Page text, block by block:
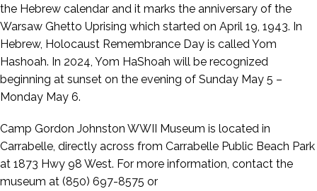
the Hebrew calendar and it marks the anniversary of the
Warsaw Ghetto Uprising which started on April 19, 1943. In
Hebrew, Holocaust Remembrance Day is called Yom
Hashoah. In 2024, Yom HaShoah will be recognized
beginning at sunset on the evening of Sunday May 5 –
Monday May 6.
Camp Gordon Johnston WWII Museum is located in
Carrabelle, directly across from Carrabelle Public Beach Park
at 1873 Hwy 98 West. For more information, contact the
museum at (850) 697-8575 or